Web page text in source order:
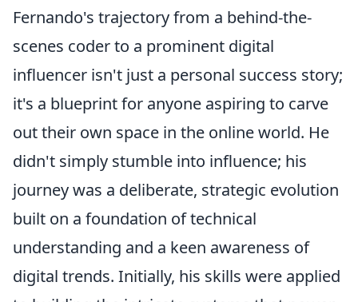
Fernando's trajectory from a behind-the-
scenes coder to a prominent digital
influencer isn't just a personal success story;
it's a blueprint for anyone aspiring to carve
out their own space in the online world. He
didn't simply stumble into influence; his
journey was a deliberate, strategic evolution
built on a foundation of technical
understanding and a keen awareness of
digital trends. Initially, his skills were applied